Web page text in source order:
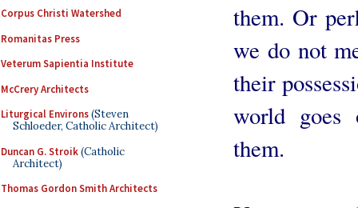
Corpus Christi Watershed
Romanitas Press
Veterum Sapientia Institute
McCrery Architects
Liturgical Environs(Steven
Schloeder, Catholic Architect)
Duncan G. Stroik(Catholic
Architect)
Thomas Gordon Smith Architects
them. Or
we do not
their
world
them.